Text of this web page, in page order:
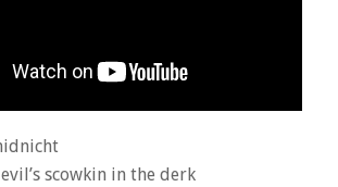
evil’s scowkin in the derk